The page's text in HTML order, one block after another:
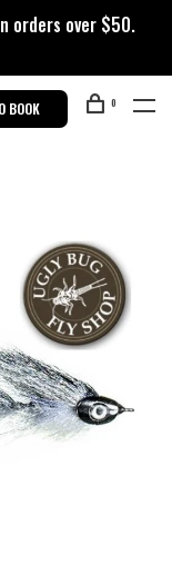
orders over $50.
BOOK 0